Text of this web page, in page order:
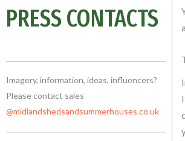
PRESS CONTACTS
Imagery, information, ideas, influencers?
Please contact sales
@midlandshedsandsummerhouses.co.uk